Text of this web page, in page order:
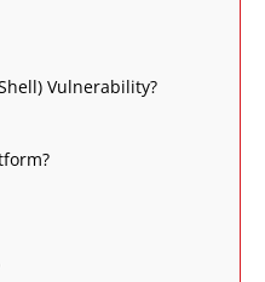
Vulnerability?